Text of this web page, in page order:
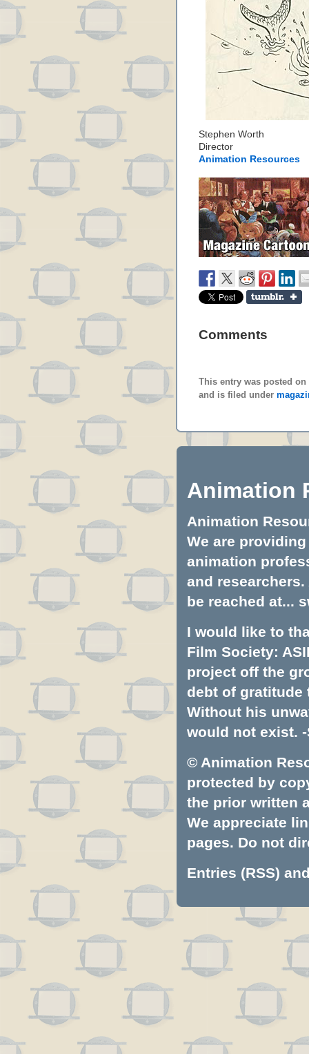
Stephen Worth
Director
Animation Resources
Comments
This entry was posted on
and is filed under
Animation
Animation
We are
animation
and
be reached at...
I would like to
Film Society:
project off the
debt of gratitude
Without his
would not exist. -
© Animation
protected by
the prior written
We appreciate
pages. Do not
Entries (RSS)